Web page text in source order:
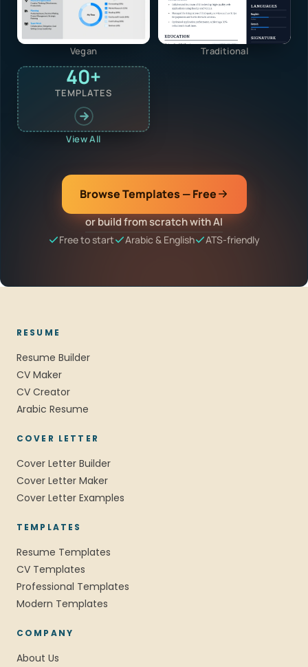
Vegan Traditional
40+
TEMPLATES
View All
Browse Templates — Free
or build from scratch with AI
Free to start Arabic & English ATS-friendly
RESUME
Resume Builder
CV Maker
CV Creator
Arabic Resume
COVER LETTER
Cover Letter Builder
Cover Letter Maker
Cover Letter Examples
TEMPLATES
Resume Templates
CV Templates
Professional Templates
Modern Templates
COMPANY
About Us